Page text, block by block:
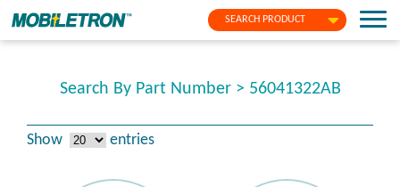
SEARCH PRODUCT
Search By Part Number > 56041322AB
Show entries